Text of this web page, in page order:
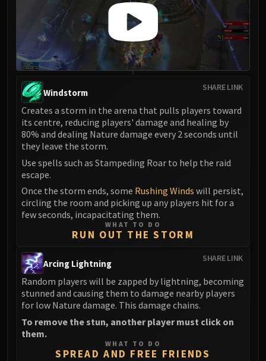
SHARE LINK
Windstorm
Creates a storm in the arena that pulls players toward
its centre, reducing players' damage and healing by
80% and dealing Nature damage every 2 seconds until
they leave the storm.
Use spells such as Stampeding Roar to help the raid
escape.
Once the storm ends, some Rushing Winds will persist,
circling the room and picking up any players hit for a
few seconds, incapacitating them.
WHAT TO DO
RUN OUT THE STORM
SHARE LINK
Arcing Lightning
Random players will be zapped by lightning, becoming
stunned and causing them to damage nearby players
for low Nature damage. This damage chains.
To remove the stun, another player must click on
them.
WHAT TO DO
SPREAD AND FREE FRIENDS